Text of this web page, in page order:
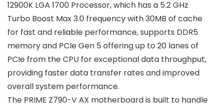
12900K LGA 1700 Processor, which has a 5.2 GHz
Turbo Boost Max 3.0 frequency with 30MB of cache
for fast and reliable performance, supports DDR5
memory and PCIe Gen 5 offering up to 20 lanes of
PCIe from the CPU for exceptional data throughput,
providing faster data transfer rates and improved
overall system performance.
The PRIME Z790-V AX motherboard is built to handle